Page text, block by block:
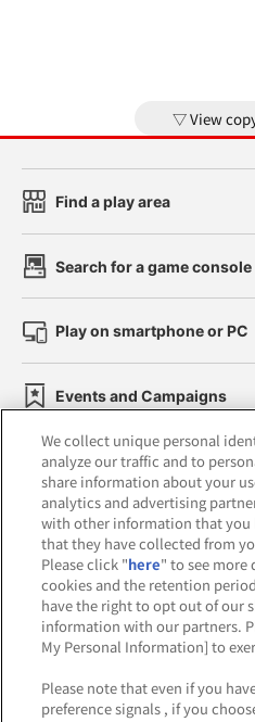
View
Find a play area
Search for a game console
Play on smartphone or PC
Events and Campaigns
Affiliate Sustainability
Web accessibility policy
Together with our
About the
Frequently Asked
We collect unique personal
analyze our traffic and to
share information about your
analytics and advertising
with other information that you
that they have collected from
Please click "here" to see more
cookies and the retention
have the right to opt out of our
information with our partners.
My Personal Information] to
Please note that even if you
preference signals , if you